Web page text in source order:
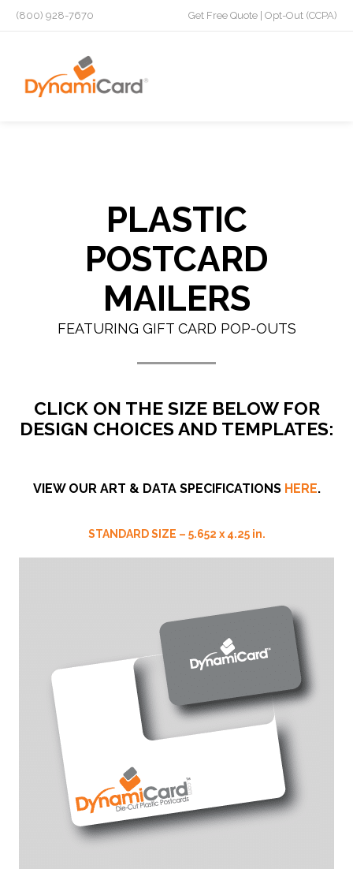
(800) 928-7670 Get Free Quote Opt-Out (CCPA)
PLASTIC
POSTCARD
MAILERS
FEATURING GIFT CARD POP-OUTS
CLICK ON THE SIZE BELOW FOR
DESIGN CHOICES AND TEMPLATES:
VIEW OUR ART & DATA SPECIFICATIONS HERE.
STANDARD SIZE – 5.652 x 4.25in.